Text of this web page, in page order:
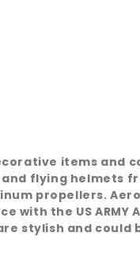
items and
flying helmets
propellers.
US ARMY AIR
stylish and